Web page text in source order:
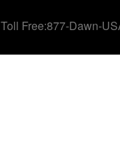
Toll Free:877-Dawn-